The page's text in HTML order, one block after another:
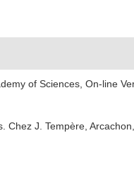
of Sciences, On-line
J. Tempère,